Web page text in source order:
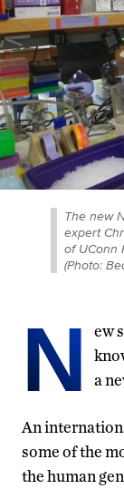
The new
expert
of UConn
(Photo:
N
ew
a
An
some of the
the human